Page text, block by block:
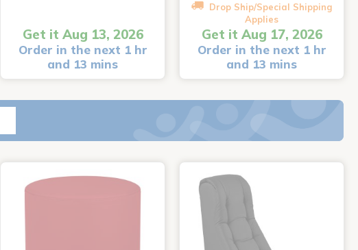
Get it Aug 13, 2026
Order in the next 1 hr
and 13 mins
Drop Ship/Special Shipping
Applies
Get it Aug 17, 2026
Order in the next 1 hr
and 13 mins